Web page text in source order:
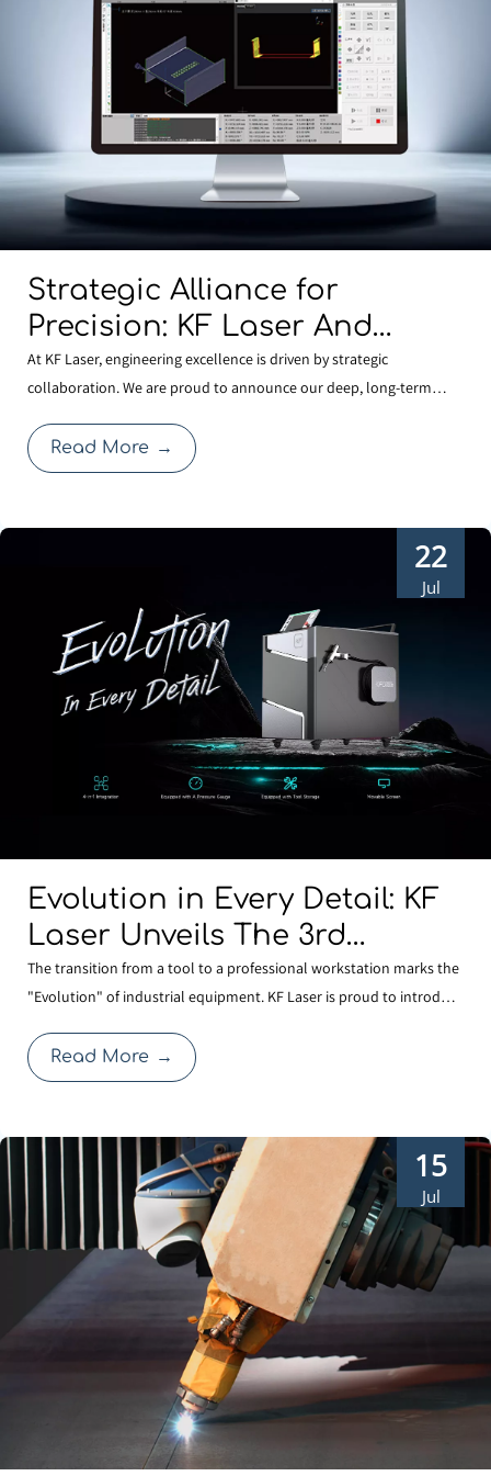
Strategic Alliance for
Precision: KF Laser And
BOCHU Join Forces To
Develop Next-Generation
Structural Steel
Manufacturing Technology
At KF Laser, engineering excellence is driven by strategic
collaboration. We are proud to announce our deep, long-term
systems. This alliance allows KF Laser to integrate the most
advanced FSCUT9200 3D Structural Steel Cutting System with o
Read More →
22
Jul
Evolution in Every Detail: KF
Laser Unveils The 3rd
Generation Water-Cooled 4-
in-1 Laser Welder
The transition from a tool to a professional workstation marks the
"Evolution" of industrial equipment. KF Laser is proud to introduce
futuristic exterior, this upgrade focuses on solving the real-world
challenges faced by operators: cl
Read More →
15
Jul